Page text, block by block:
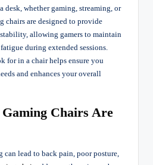
desk, whether gaming, streaming, or
chairs are designed to provide
allowing gamers to maintain
during extended sessions.
for in a chair helps ensure you
and enhances your overall
Chairs Are
lead to back pain, poor posture,